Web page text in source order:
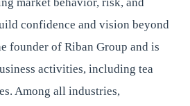
market behavior, risk, and
confidence and vision beyond
founder of Riban Group and is
activities, including tea
Among all industries,